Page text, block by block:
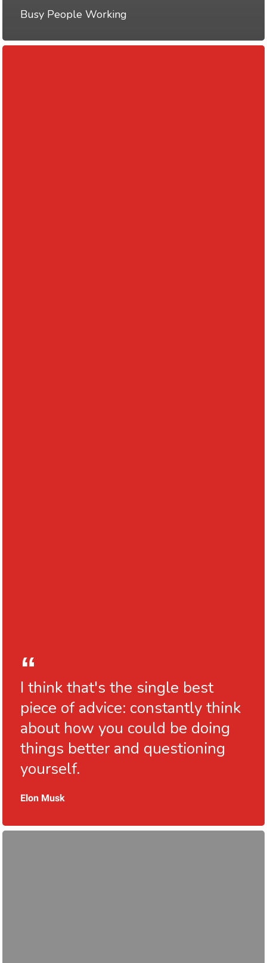
Busy People Working
I think that's the single best
piece of advice: constantly think
about how you could be doing
things better and questioning
yourself.
Elon Musk